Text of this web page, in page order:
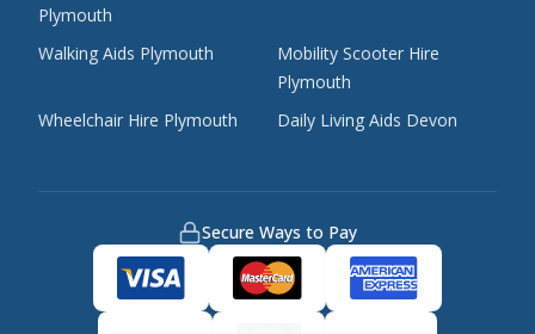
Plymouth
Walking Aids Plymouth
Mobility Scooter Hire
Plymouth
Wheelchair Hire Plymouth
Daily Living Aids Devon
Secure Ways to Pay